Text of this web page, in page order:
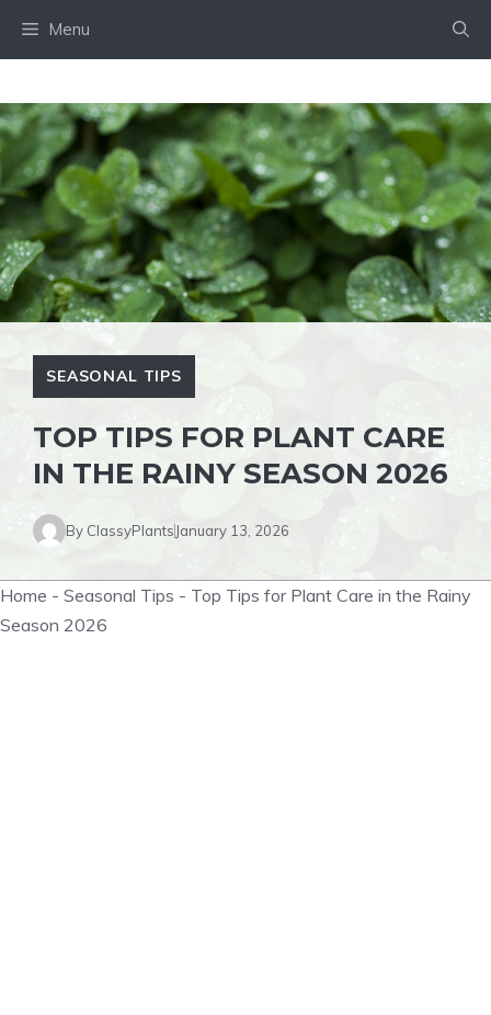
Menu
SEASONAL TIPS
TOP TIPS FOR PLANT CARE
IN THE RAINY SEASON 2026
By ClassyPlants January 13, 2026
Home - Seasonal Tips - Top Tips for Plant Care in the Rainy
Season 2026